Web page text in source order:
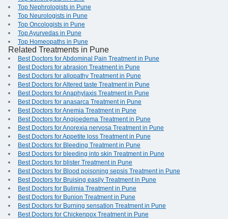
Top Nephrologists in Pune
Top Neurologists in Pune
Top Oncologists in Pune
Top Ayurvedas in Pune
Top Homeopaths in Pune
Related Treatments in Pune
Best Doctors for Abdominal Pain Treatment in Pune
Best Doctors for abrasion Treatment in Pune
Best Doctors for allopathy Treatment in Pune
Best Doctors for Altered taste Treatment in Pune
Best Doctors for Anaphylaxis Treatment in Pune
Best Doctors for anasarca Treatment in Pune
Best Doctors for Anemia Treatment in Pune
Best Doctors for Angioedema Treatment in Pune
Best Doctors for Anorexia nervosa Treatment in Pune
Best Doctors for Appetite loss Treatment in Pune
Best Doctors for Bleeding Treatment in Pune
Best Doctors for bleeding into skin Treatment in Pune
Best Doctors for blister Treatment in Pune
Best Doctors for Blood poisoning sepsis Treatment in Pune
Best Doctors for Bruising easily Treatment in Pune
Best Doctors for Bulimia Treatment in Pune
Best Doctors for Bunion Treatment in Pune
Best Doctors for Burning sensation Treatment in Pune
Best Doctors for Chickenpox Treatment in Pune